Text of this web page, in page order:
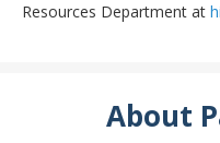
Resources Department at
About